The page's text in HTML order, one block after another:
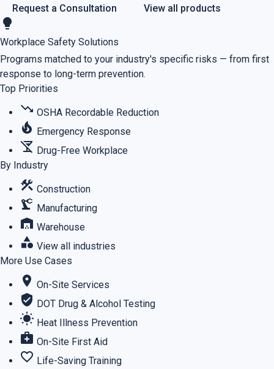
Request a Consultation
View all products
lightbulb
Workplace Safety Solutions
Programs matched to your industry's specific risks — from first
response to long-term prevention.
Top Priorities
trending_down OSHA Recordable Reduction
local_fire_department Emergency Response
no_drinks Drug-Free Workplace
By Industry
construction Construction
precision_manufacturing Manufacturing
warehouse Warehouse
category View all industries
More Use Cases
location_on On-Site Services
verified_user DOT Drug & Alcohol Testing
wb_sunny Heat Illness Prevention
medical_services On-Site First Aid
favorite_border Life-Saving Training